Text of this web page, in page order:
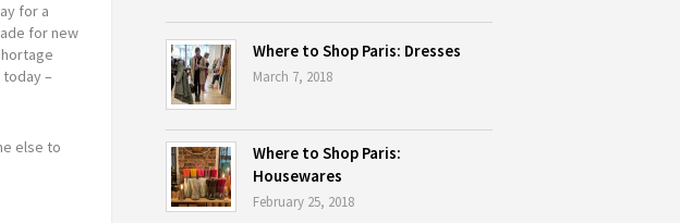
for a
for new
–
else to
Where to Shop Paris: Dresses
March 7, 2018
Where to Shop Paris:
Housewares
February 25, 2018